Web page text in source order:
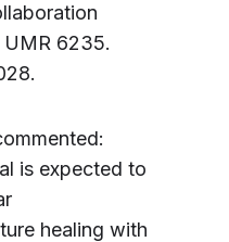
UMR 6235.
is expected to
healing with